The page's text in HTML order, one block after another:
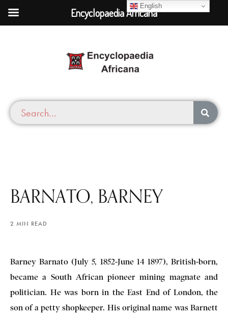
BARNATO, BARNEY
2 MIN READ
Barney Barnato (July 5, 1852-June 14 1897), British-born,
became a South African pioneer mining magnate and
politician. He was born in the East End of London, the
son of a petty shopkeeper. His original name was Barnett
English
Encyclopaedia Africana